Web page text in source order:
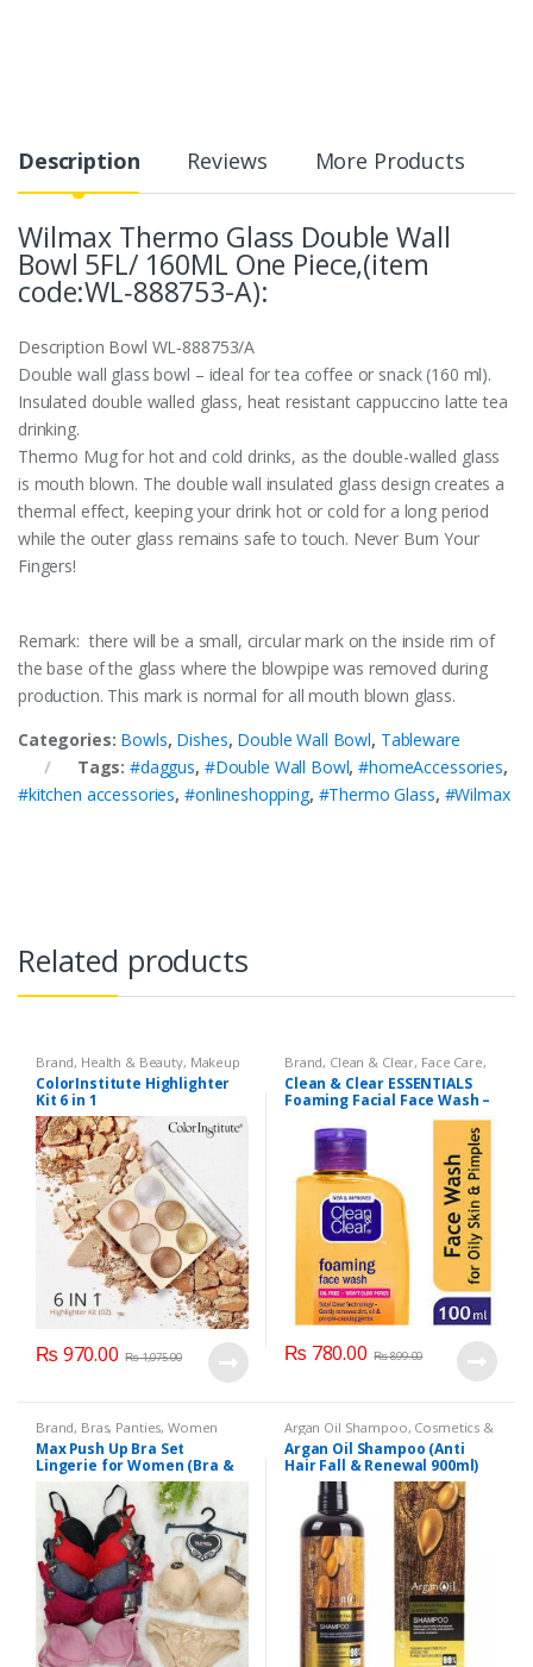
Description Reviews More Products
Wilmax Thermo Glass Double Wall
Bowl 5FL/ 160ML One Piece,(item
code:WL‑888753-A):
Description Bowl WL‑888753/A
Double wall glass bowl – ideal for tea coffee or snack (160 ml).
Insulated double walled glass, heat resistant cappuccino latte tea
drinking.
Thermo Mug for hot and cold drinks, as the double-walled glass
is mouth blown. The double wall insulated glass design creates a
thermal effect, keeping your drink hot or cold for a long period
while the outer glass remains safe to touch. Never Burn Your
Fingers!
Remark: there will be a small, circular mark on the inside rim of
the base of the glass where the blowpipe was removed during
production. This mark is normal for all mouth blown glass.
Categories: Bowls, Dishes, Double Wall Bowl, Tableware
Tags:#daggus, #Double Wall Bowl,#homeAccessories,
#kitchen accessories, #onlineshopping, #Thermo Glass, #Wilmax
Related products
Brand, Health & Beauty, Makeup
ColorInstitute Highlighter
Kit 6 in 1
₨ 970.00 ₨1,075.00
Brand, Clean & Clear, Face Care,
Face Wash,Health & Beauty
Clean & Clear ESSENTIALS
Foaming Facial Face Wash –
₨ 780.00 ₨899.00
Brand, Bras, Panties, Women
Fashion Women Undergarments
Max Push Up Bra Set
Lingerie for Women (Bra &
Penty)
Argan Oil Shampoo, Cosmetics &
Personal Care Hair Care,
Shampoo
Argan Oil Shampoo (Anti
Hair Fall & Renewal 900ml)